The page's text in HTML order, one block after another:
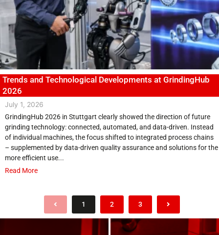
Trends and Technological Developments at GrindingHub
2026
July 1, 2026
GrindingHub 2026 in Stuttgart clearly showed the direction of future
grinding technology: connected, automated, and data-driven. Instead
of individual machines, the focus shifted to integrated process chains
– supplemented by data-driven quality assurance and solutions for the
more efficient use...
Read More
1 2 3